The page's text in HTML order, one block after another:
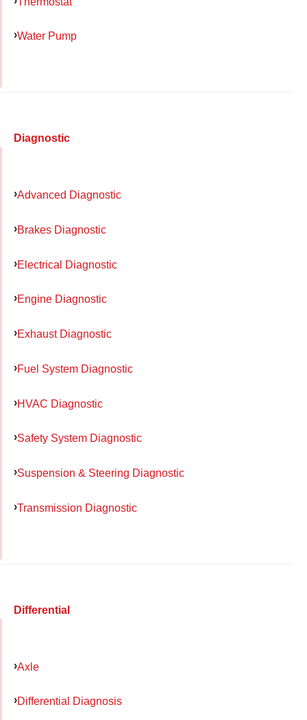
Water Pump
Diagnostic
Advanced Diagnostic
Brakes Diagnostic
Electrical Diagnostic
Engine Diagnostic
Exhaust Diagnostic
Fuel System Diagnostic
HVAC Diagnostic
Safety System Diagnostic
Suspension & Steering Diagnostic
Transmission Diagnostic
Differential
Axle
Differential Diagnosis